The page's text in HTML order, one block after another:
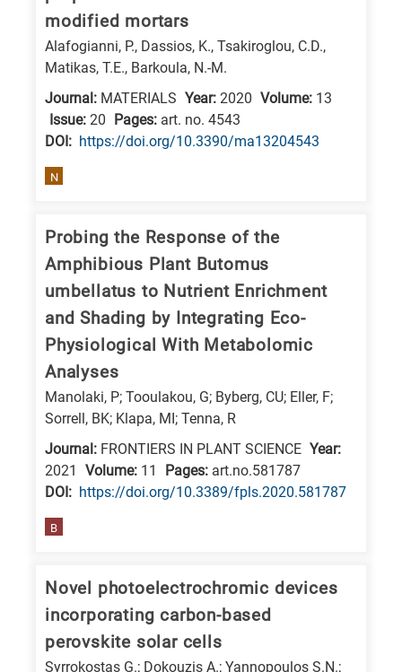
modified mortars
Alafogianni, P., Dassios, K., Tsakiroglou, C.D.,
Matikas, T.E., Barkoula, N.-M.
Journal: MATERIALS Year: 2020 Volume: 13
Issue: 20 Pages: art. no. 4543
DΟΙ: https://doi.org/10.3390/ma13204543
N
Probing the Response of the
Amphibious Plant Butomus
umbellatus to Nutrient Enrichment
and Shading by Integrating Eco-
Physiological With Metabolomic
Analyses
Manolaki, P; Tooulakou, G; Byberg, CU; Eller, F;
Sorrell, BK; Klapa, MI; Tenna, R
Journal: FRONTIERS IN PLANT SCIENCE Year:
2021
Volume: 11 Pages: art.no.581787
DΟΙ: https://doi.org/10.3389/fpls.2020.581787
B
Novel photoelectrochromic devices
incorporating carbon-based
perovskite solar cells
Syrrokostas G.; Dokouzis A.; Yannopoulos S.N.;